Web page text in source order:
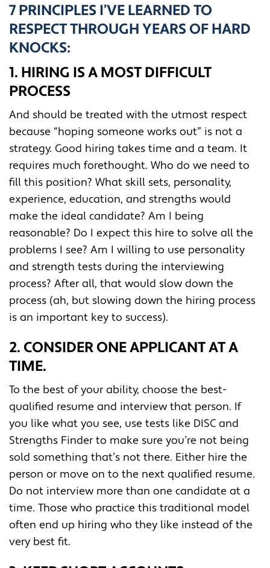
7 PRINCIPLES I’VE LEARNED TO
RESPECT THROUGH YEARS OF HARD
KNOCKS:
1. HIRING IS A MOST DIFFICULT
PROCESS
And should be treated with the utmost respect
because “hoping someone works out” is not a
strategy. Good hiring takes time and a team. It
requires much forethought. Who do we need to
fill this position? What skill sets, personality,
experience, education, and strengths would
make the ideal candidate? Am I being
reasonable? Do I expect this hire to solve all the
problems I see? Am I willing to use personality
and strength tests during the interviewing
process? After all, that would slow down the
process (ah, but slowing down the hiring process
is an important key to success).
2. CONSIDER ONE APPLICANT AT A
TIME.
To the best of your ability, choose the best-
qualified resume and interview that person. If
you like what you see, use tests like DISC and
Strengths Finder to make sure you’re not being
sold something that’s not there. Either hire the
person or move on to the next qualified resume.
Do not interview more than one candidate at a
time. Those who practice this traditional model
often end up hiring who they like instead of the
very best fit.